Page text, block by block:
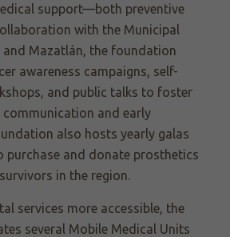
support—both preventive
with the Municipal
and Mazatlán, the foundation
awareness campaigns, self-
and public talks to foster
and early
also hosts yearly galas
purchase and donate prosthetics
in the region.
services more accessible, the
several Mobile Medical Units